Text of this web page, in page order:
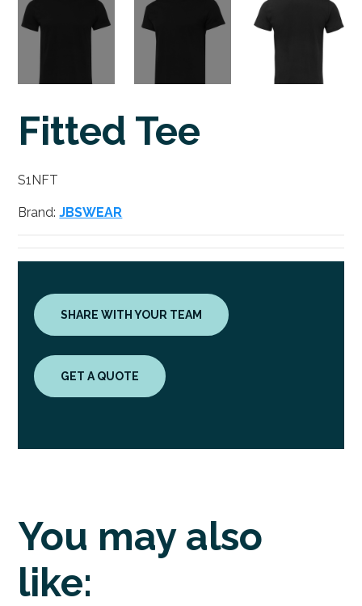
Fitted Tee
S1NFT
Brand:JBSWEAR
SHARE WITH YOUR TEAM
GET A QUOTE
You may also
like: